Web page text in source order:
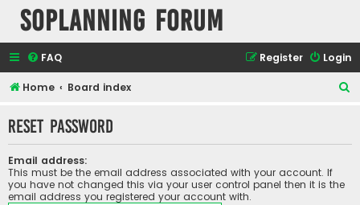
SOPlanning Forum
FAQ Login
Register
Home Board index
r
Reset password
Email address:
This must be the email address associated with your account. If
you have not changed this via your user control panel then it is the
email address you registered your account with.